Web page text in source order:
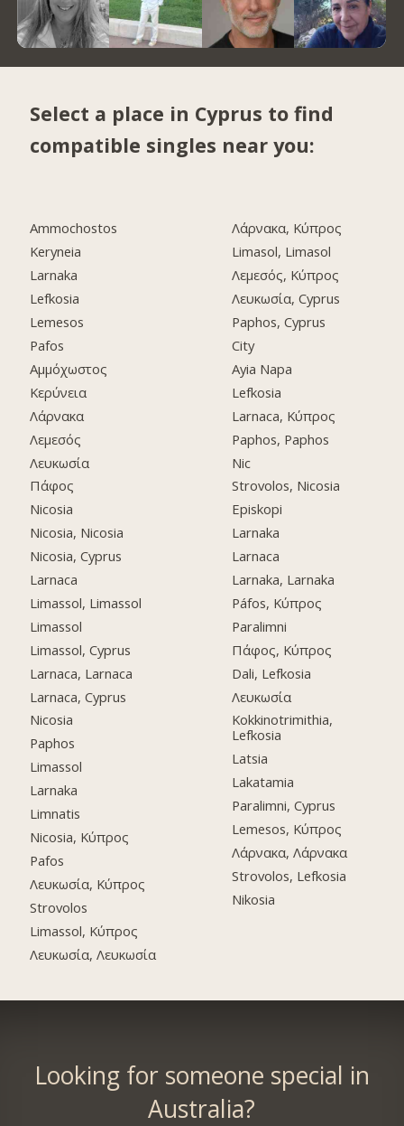
Select a place in Cyprus to find
compatible singles near you:
Ammochostos
Keryneia
Larnaka
Lefkosia
Lemesos
Pafos
Αμμόχωστος
Κερύνεια
Λάρνακα
Λεμεσός
Λευκωσία
Πάφος
Nicosia
Nicosia, Nicosia
Nicosia, Cyprus
Larnaca
Limassol, Limassol
Limassol
Limassol, Cyprus
Larnaca, Larnaca
Larnaca, Cyprus
Nicosia
Paphos
Limassol
Larnaka
Limnatis
Nicosia, Κύπρος
Pafos
Λευκωσία, Κύπρος
Strovolos
Limassol, Κύπρος
Λευκωσία, Λευκωσία
Λάρνακα, Κύπρος
Limasol, Limasol
Λεμεσός, Κύπρος
Λευκωσία, Cyprus
Paphos, Cyprus
City
Ayia Napa
Lefkosia
Larnaca, Κύπρος
Paphos, Paphos
Nic
Strovolos, Nicosia
Episkopi
Larnaka
Larnaca
Larnaka, Larnaka
Páfos, Κύπρος
Paralimni
Πάφος, Κύπρος
Dali, Lefkosia
Λευκωσία
Kokkinotrimithia,
Lefkosia
Latsia
Lakatamia
Paralimni, Cyprus
Lemesos, Κύπρος
Λάρνακα, Λάρνακα
Strovolos, Lefkosia
Nikosia
Looking for someone special in
Australia?